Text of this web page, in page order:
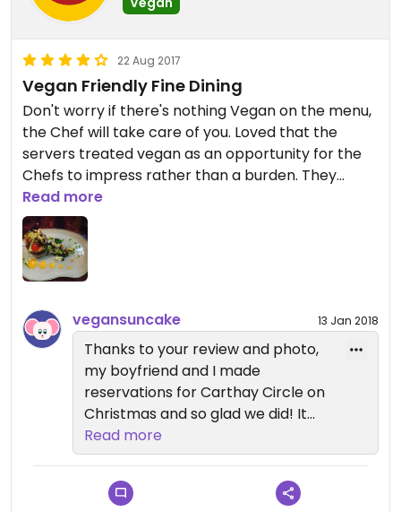
Go to Carthay for the most romantic, quiet (not
as many kids go here as the other park
restaurants) dinner date inside the parks. At least
go to take pictures of the beautiful decor!
Updated from previous review on 2018-01-13
22 Aug 2017
Vegan Friendly Fine Dining
Don't worry if there's nothing Vegan on the menu,
the Chef will take care of you. Loved that the
servers treated vegan as an opportunity for the
Chefs to impress rather than a burden. They
make a fuss in a good way. Be sure to make a
reservation and note "other" under allergy.
Read more
vegansuncake 13 Jan 2018
Thanks to your review and photo,
my boyfriend and I made
reservations for Carthay Circle on
Christmas and so glad we did! It
was our absolute favorite dining
experience during our CA
Adventures/Disneyland holiday
weekend.
Read more